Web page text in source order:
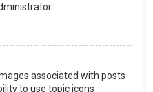
associated with posts
to use topic icons